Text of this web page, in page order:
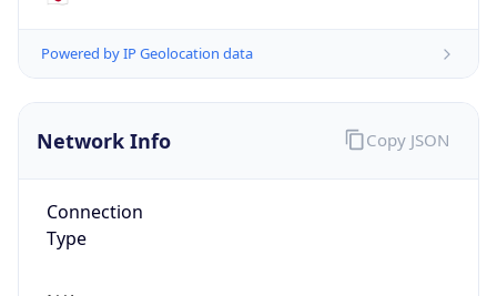
Powered by IP Geolocation data
Network Info
Connection
Type
Copy JSON